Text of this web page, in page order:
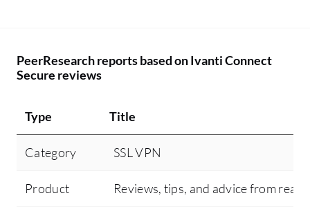
PeerResearch reports based on Ivanti Connect
Secure reviews
Type Title
Category SSL VPN
Product Reviews, tips, and advice from real